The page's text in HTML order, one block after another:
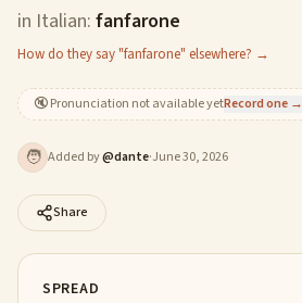
in Italian: fanfarone
How do they say "fanfarone" elsewhere? →
🔇Pronunciation not available yetRecord one →
🧑 Added by@dante·June 30, 2026
Share
SPREAD